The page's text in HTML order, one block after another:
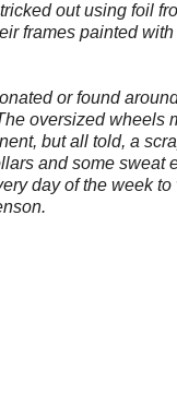
out using foil
frames painted
or found
oversized wheels
but all told, a
and some sweat
day of the week